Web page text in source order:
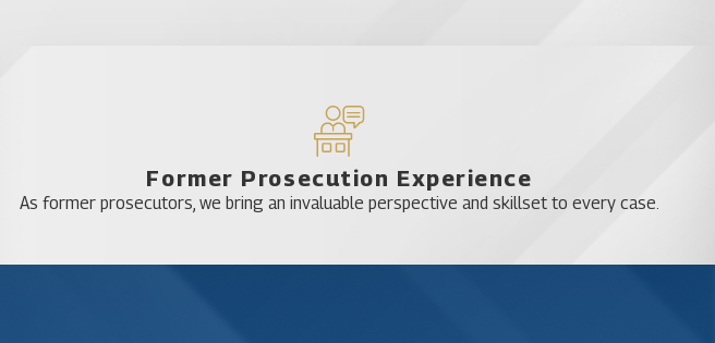
Lake Mack-Forest Hills
Former Prosecution Experience
As former prosecutors, we bring an invaluable perspective and skillset to every case.